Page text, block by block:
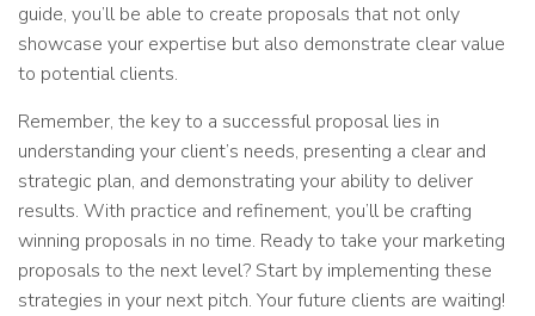
guide, you’ll be able to create proposals that not only
showcase your expertise but also demonstrate clear value
to potential clients.
Remember, the key to a successful proposal lies in
understanding your client’s needs, presenting a clear and
strategic plan, and demonstrating your ability to deliver
results. With practice and refinement, you’ll be crafting
winning proposals in no time. Ready to take your marketing
proposals to the next level? Start by implementing these
strategies in your next pitch. Your future clients are waiting!